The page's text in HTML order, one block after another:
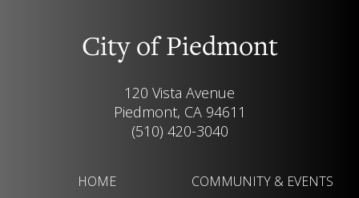
City of Piedmont
120 Vista Avenue
Piedmont, CA 94611
(510) 420-3040
HOME COMMUNITY & EVENTS